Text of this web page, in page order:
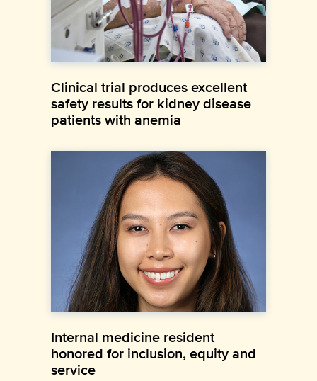
Clinical trial produces excellent
safety results for kidney disease
patients with anemia
Internal medicine resident
honored for inclusion, equity and
service